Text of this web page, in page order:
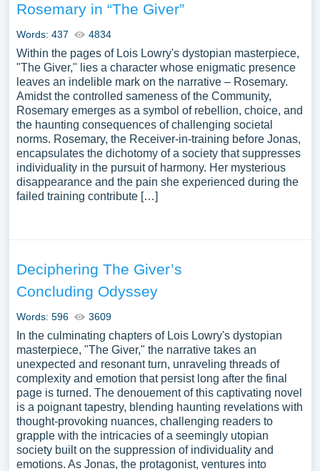
Rosemary in “The Giver”
Words: 437 4834
Within the pages of Lois Lowry's dystopian masterpiece,
"The Giver," lies a character whose enigmatic presence
leaves an indelible mark on the narrative – Rosemary.
Amidst the controlled sameness of the Community,
Rosemary emerges as a symbol of rebellion, choice, and
the haunting consequences of challenging societal
norms. Rosemary, the Receiver-in-training before Jonas,
encapsulates the dichotomy of a society that suppresses
individuality in the pursuit of harmony. Her mysterious
disappearance and the pain she experienced during the
failed training contribute […]
Deciphering The Giver’s
Concluding Odyssey
Words: 596 3609
In the culminating chapters of Lois Lowry's dystopian
masterpiece, "The Giver," the narrative takes an
unexpected and resonant turn, unraveling threads of
complexity and emotion that persist long after the final
page is turned. The denouement of this captivating novel
is a poignant tapestry, blending haunting revelations with
thought-provoking nuances, challenging readers to
grapple with the intricacies of a seemingly utopian
society built on the suppression of individuality and
emotions. As Jonas, the protagonist, ventures into